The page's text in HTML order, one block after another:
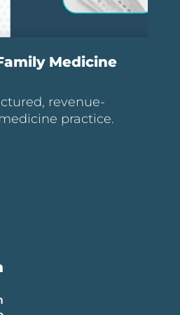
Medicine
revenue-
practice.